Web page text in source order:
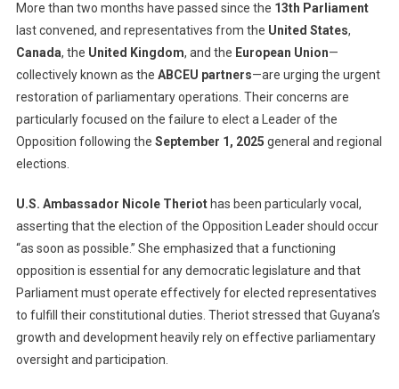
More than two months have passed since the 13th Parliament
last convened, and representatives from the United States,
Canada, the United Kingdom, and the European Union—
collectively known as the ABCEU partners—are urging the urgent
restoration of parliamentary operations. Their concerns are
particularly focused on the failure to elect a Leader of the
Opposition following the September 1, 2025 general and regional
elections.
U.S. Ambassador Nicole Theriothas been particularly vocal,
asserting that the election of the Opposition Leader should occur
“as soon as possible.” She emphasized that a functioning
opposition is essential for any democratic legislature and that
Parliament must operate effectively for elected representatives
to fulfill their constitutional duties. Theriot stressed that Guyana’s
growth and development heavily rely on effective parliamentary
oversight and participation.